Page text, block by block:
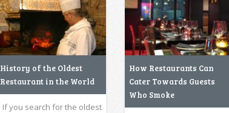
History of the Oldest
Restaurant in the World
If you search for the oldest
How Restaurants Can
Cater Towards Guests
Who Smoke